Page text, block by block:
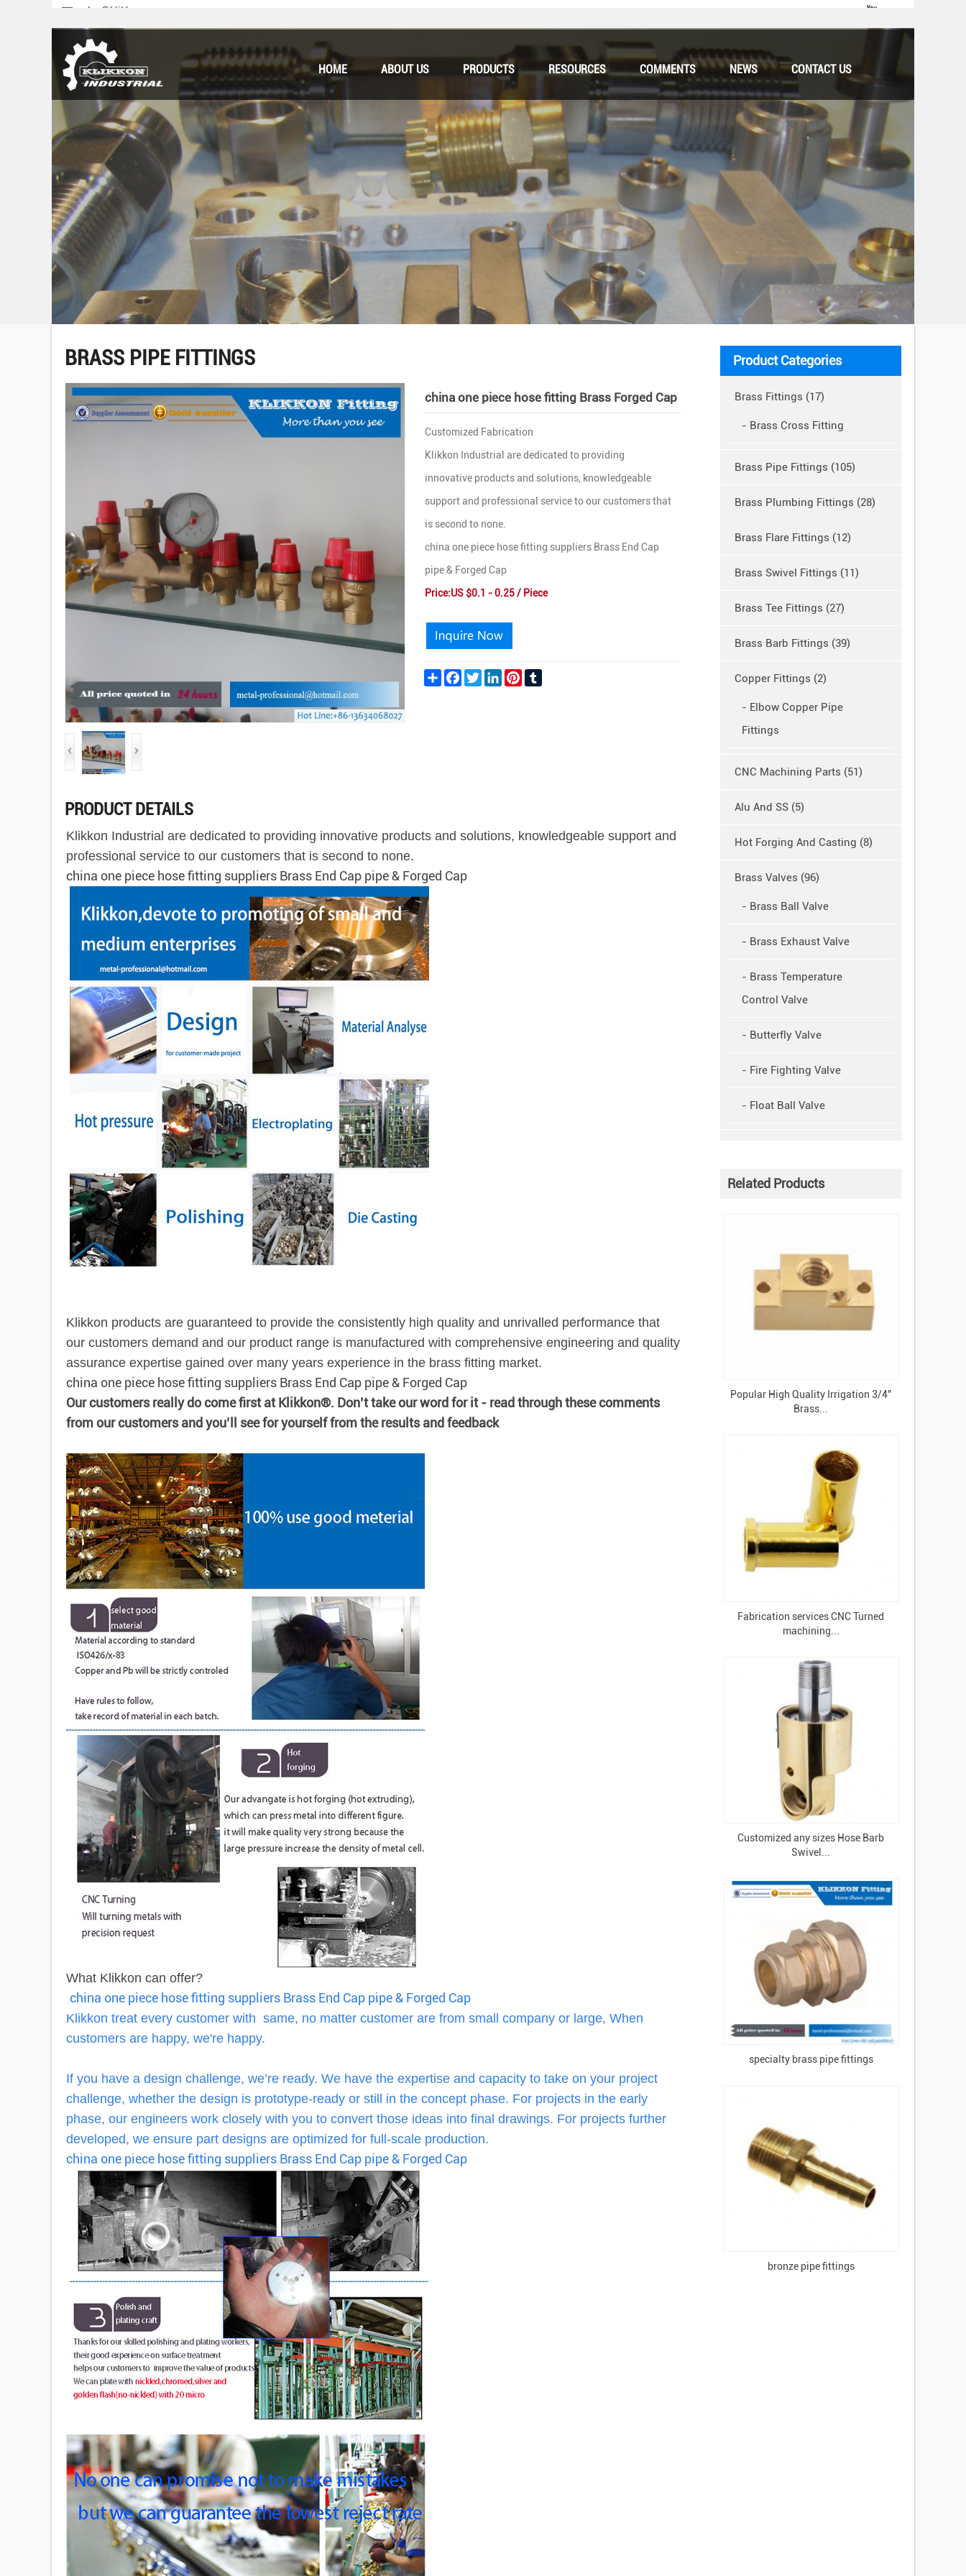
sales@klikkon.cn
HOME ABOUT US PRODUCTS RESOURCES COMMENTS NEWS CONTACT US
BRASS PIPE FITTINGS
china one piece hose fitting Brass Forged Cap
Customized Fabrication
Klikkon Industrial are dedicated to providing
innovative products and solutions, knowledgeable
support and professional service to our customers that
is second to none.
china one piece hose fitting suppliers Brass End Cap
pipe & Forged Cap
Price:US $0.1 - 0.25 / Piece
Share Facebook
TwitterLinkedInPinterest
PRODUCT DETAILS
Klikkon Industrial are dedicated to providing innovative products and solutions, knowledgeable support and
professional service to our customers that is second to none.
china one piece hose fitting suppliers Brass End Cap pipe & Forged Cap
Klikkon products are guaranteed to provide the consistently high quality and unrivalled performance that
our customers demand and our product range is manufactured with comprehensive engineering and quality
assurance expertise gained over many years experience in the brass fitting market.
china one piece hose fitting suppliers Brass End Cap pipe & Forged Cap
Our customers really do come first at Klikkon®. Don’t take our word for it - read through these comments
from our customers and you’ll see for yourself from the results and feedback
What Klikkon can offer?
china one piece hose fitting suppliers Brass End Cap pipe & Forged Cap
Klikkon treat every customer with same, no matter customer are from small company or large, When
customers are happy, we're happy.
If you have a design challenge, we’re ready. We have the expertise and capacity to take on your project
challenge, whether the design is prototype-ready or still in the concept phase. For projects in the early
phase, our engineers work closely with you to convert those ideas into final drawings. For projects further
developed, we ensure part designs are optimized for full-scale production.
china one piece hose fitting suppliers Brass End Cap pipe & Forged Cap
Product Categories
Brass Fittings (17)
- Brass Cross Fitting
Brass Pipe Fittings (105)
Brass Plumbing Fittings (28)
Brass Flare Fittings (12)
Brass Swivel Fittings (11)
Brass Tee Fittings (27)
Brass Barb Fittings (39)
Copper Fittings (2)
- Elbow Copper Pipe
Fittings
CNC Machining Parts (51)
Alu And SS (5)
Hot Forging And Casting (8)
Brass Valves (96)
- Brass Ball Valve
- Brass Exhaust Valve
- Brass Temperature
Control Valve
- Butterfly Valve
- Fire Fighting Valve
- Float Ball Valve
Related Products
Popular High Quality Irrigation 3/4"
Brass...
Fabrication services CNC Turned
machining...
Customized any sizes Hose Barb
Swivel...
specialty brass pipe fittings
bronze pipe fittings